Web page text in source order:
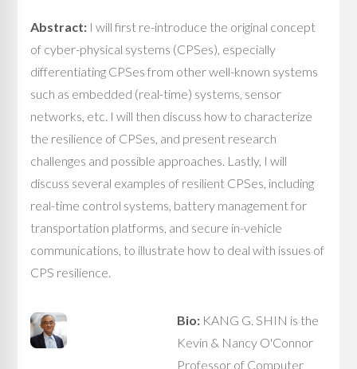
Abstract: I will first re-introduce the original concept
of cyber-physical systems (CPSes), especially
differentiating CPSes from other well-known systems
such as embedded (real-time) systems, sensor
networks, etc. I will then discuss how to characterize
the resilience of CPSes, and present research
challenges and possible approaches. Lastly, I will
discuss several examples of resilient CPSes, including
real-time control systems, battery management for
transportation platforms, and secure in-vehicle
communications, to illustrate how to deal with issues of
CPS resilience.
Bio: KANG G. SHIN is the
Kevin & Nancy O'Connor
Professor of Computer